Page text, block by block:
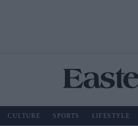
CULTURE SPORTS LIFESTYLE